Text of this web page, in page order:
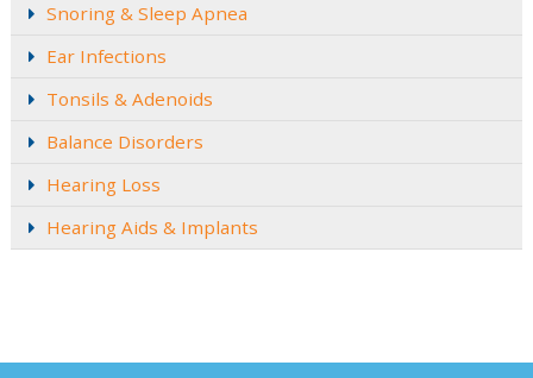
Snoring & Sleep Apnea
Ear Infections
Tonsils & Adenoids
Balance Disorders
Hearing Loss
Hearing Aids & Implants